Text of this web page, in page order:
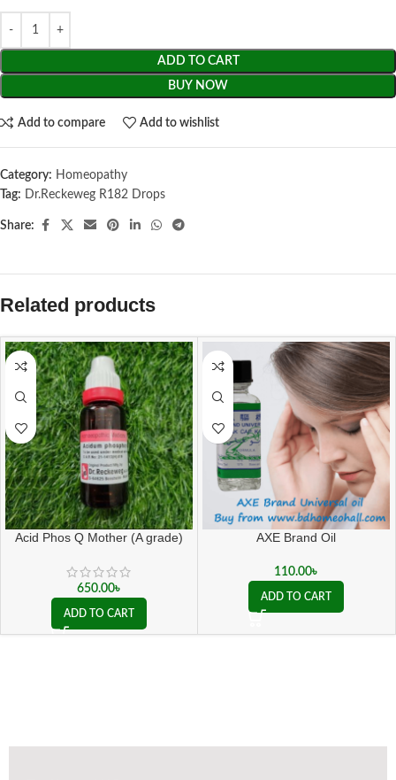
ADD TO CART
BUY NOW
Add to compare Add to wishlist
Category: Homeopathy
Tag: Dr.Reckeweg R182 Drops
Share:
Related products
Acid Phos Q Mother (A grade)
650.00৳
ADD TO CART
AXE Brand Oil
110.00৳
ADD TO CART